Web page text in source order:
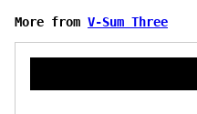
More from V-Sum Three